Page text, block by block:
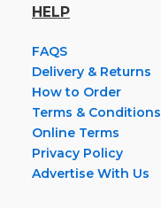
HELP
FAQS
Delivery & Returns
How to Order
Terms & Conditions
Online Terms
Privacy Policy
Advertise With Us